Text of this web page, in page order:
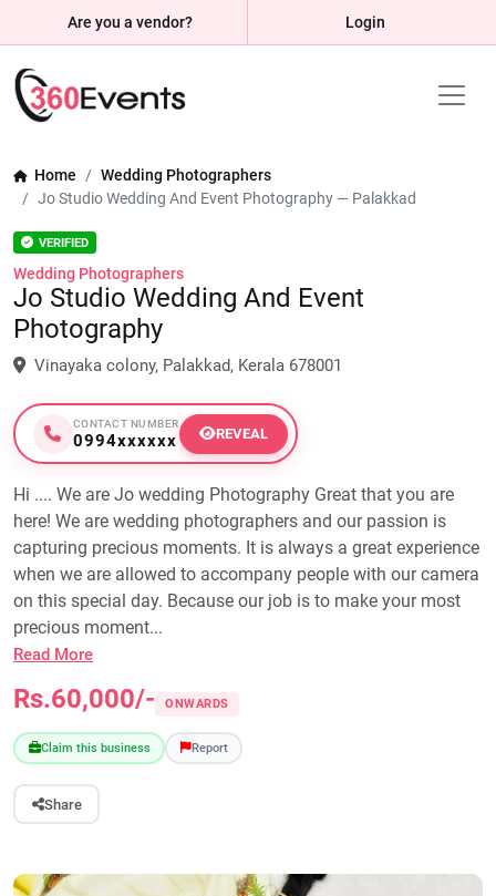
Are you a vendor? Login
Home
Wedding Photographers
Jo Studio Wedding And Event Photography — Palakkad
VERIFIED
Wedding Photographers
Jo Studio Wedding And Event
Photography
Vinayaka colony, Palakkad, Kerala 678001
CONTACT NUMBER
0994xxxxxx REVEAL
Hi .... We are Jo wedding Photography Great that you are
here! We are wedding photographers and our passion is
capturing precious moments. It is always a great experience
when we are allowed to accompany people with our camera
on this special day. Because our job is to make your most
precious moment...
Read More
Rs.60,000/- ONWARDS
Claim this business Report
Share